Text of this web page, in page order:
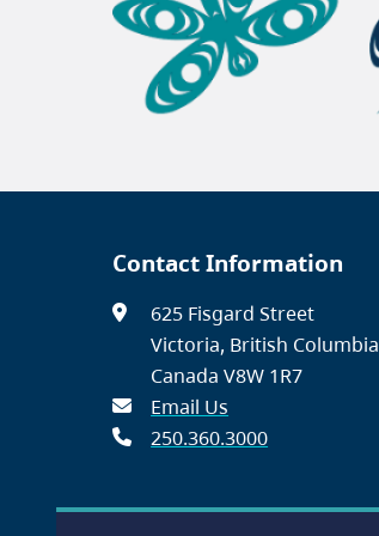
Contact Information
625 Fisgard Street
Victoria, British Columbia
Canada V8W 1R7
Email Us
250.360.3000